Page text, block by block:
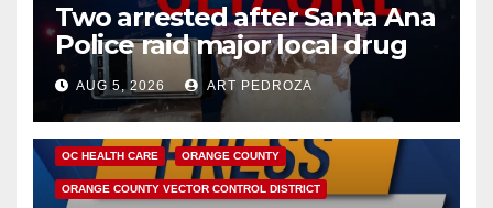
Two arrested after Santa Ana
Police raid major local drug
hub
AUG 5, 2026 ART PEDROZA
DISEASE HEALTH AND MEDICAL INSECTS
OC HEALTH CARE ORANGE COUNTY
ORANGE COUNTY VECTOR CONTROL DISTRICT